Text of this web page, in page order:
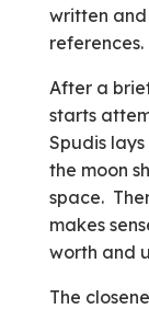
written
references.
After a
starts
Spudis
the moon
space.
makes
worth and
The